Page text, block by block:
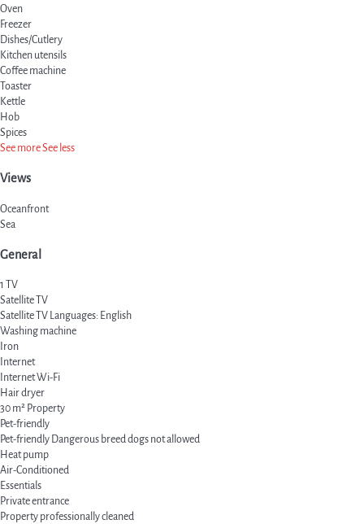
Oven
Freezer
Dishes/Cutlery
Kitchen utensils
Coffee machine
Toaster
Kettle
Hob
Spices
See moreSee less
Views
Oceanfront
Sea
General
1 TV
Satellite TV
Satellite TV Languages: English
Washing machine
Iron
Internet
InternetWi-Fi
Hair dryer
30 m² Property
Pet-friendly
Pet-friendly Dangerous breed dogs not allowed
Heat pump
Air-Conditioned
Essentials
Private entrance
Property professionally cleaned